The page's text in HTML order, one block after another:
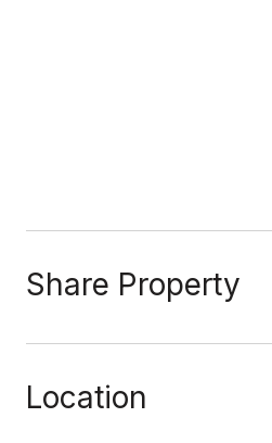
Share Property
Location